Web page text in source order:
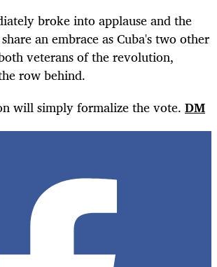
broke into applause and the
an embrace as Cuba's two other
veterans of the revolution,
row behind.
will simply formalize the vote. DM